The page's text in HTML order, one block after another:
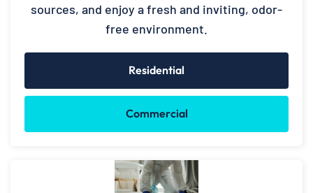
sources, and enjoy a fresh and inviting, odor-
free environment.
Residential
Commercial